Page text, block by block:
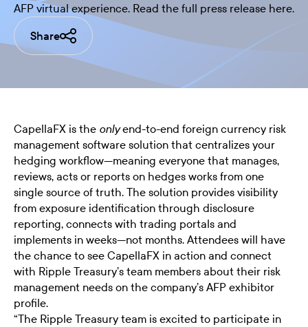
AFP virtual experience. Read the full press release here.
Share
CapellaFX is the onlyend-to-end foreign currency risk
management software solution that centralizes your
hedging workflow—meaning everyone that manages,
reviews, acts or reports on hedges works from one
single source of truth. The solution provides visibility
from exposure identification through disclosure
reporting, connects with trading portals and
implements in weeks—not months. Attendees will have
the chance to see CapellaFX in action and connect
with Ripple Treasury’s team members about their risk
management needs on the company’s AFP exhibitor
profile.
“The Ripple Treasury team is excited to participate in